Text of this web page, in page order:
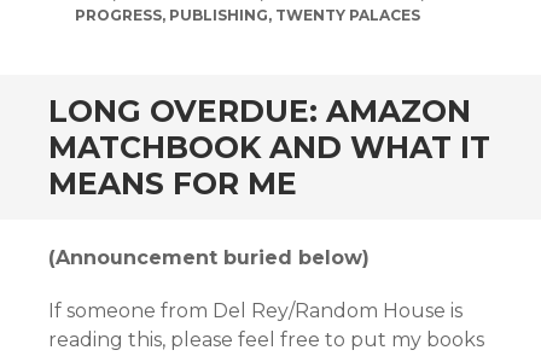
PROGRESS, PUBLISHING, TWENTY PALACES
LONG OVERDUE: AMAZON
MATCHBOOK AND WHAT IT
MEANS FOR ME
(Announcement buried below)
If someone from Del Rey/Random House is
reading this, please feel free to put my books